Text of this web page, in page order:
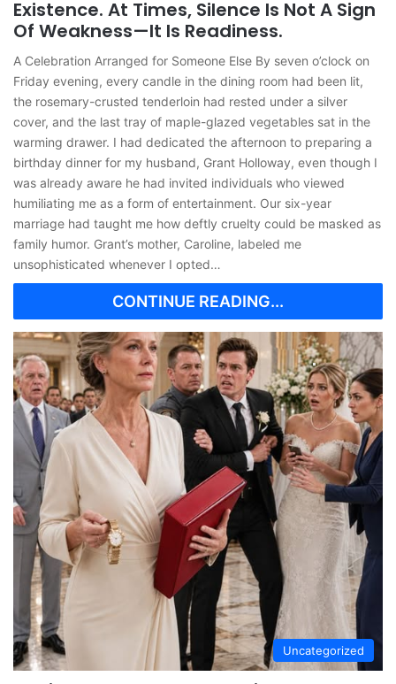
Existence. At Times, Silence Is Not A Sign
Of Weakness—It Is Readiness.
A Celebration Arranged for Someone Else By seven o’clock on
Friday evening, every candle in the dining room had been lit,
the rosemary-crusted tenderloin had rested under a silver
cover, and the last tray of maple-glazed vegetables sat in the
warming drawer. I had dedicated the afternoon to preparing a
birthday dinner for my husband, Grant Holloway, even though I
was already aware he had invited individuals who viewed
humiliating me as a form of entertainment. Our six-year
marriage had taught me how deftly cruelty could be masked as
family humor. Grant’s mother, Caroline, labeled me
unsophisticated whenever I opted…
CONTINUE READING...
Uncategorized